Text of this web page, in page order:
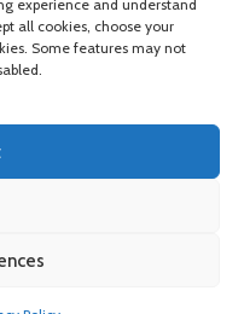
experience and understand
all cookies, choose your
Some features may not